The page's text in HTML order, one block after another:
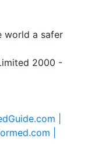
world a safer
2000 -
|
|